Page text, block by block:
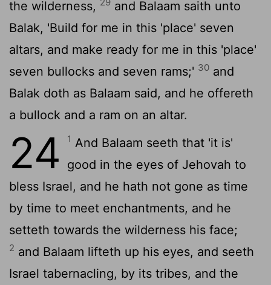
the wilderness,
and Balaam saith unto
Balak, 'Build for me in this 'place' seven
altars, and make ready for me in this 'place'
seven bullocks and seven rams;' 30 and
Balak doth as Balaam said, and he offereth
a bullock and a ram on an altar.
24 1 And Balaam seeth that 'it is'
good in the eyes of Jehovah to
bless Israel, and he hath not gone as time
by time to meet enchantments, and he
setteth towards the wilderness his face;
2 and Balaam lifteth up his eyes, and seeth
Israel tabernacling, by its tribes, and the